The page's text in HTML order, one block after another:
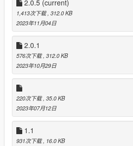
hbaosettings files.
The visualsettings file is completely
materials file is configured for more
I hope you enjoy.
---------------------------------------------
2.0.5 (current)
1,413次下载 , 312.0 KB
2023年11月04日
2.0.1
576次下载 , 312.0 KB
2023年10月29日
220次下载 , 35.0 KB
2023年07月12日
1.1
931次下载 , 16.0 KB